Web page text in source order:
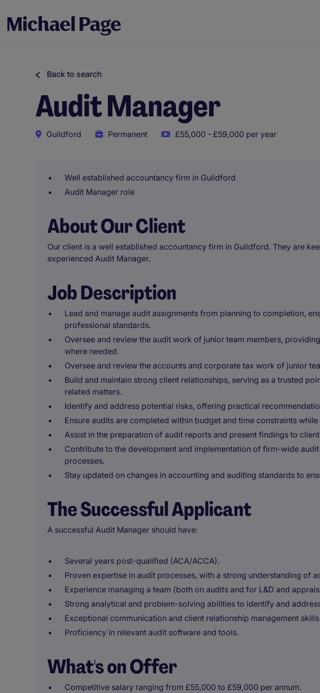
Back to search
Audit Manager
Guildford Permanent £55,000 - £59,000 per year
Well established accountancy firm in Guildford
Audit Manager role
About Our Client
Our client is a well established accountancy firm in Guildford. They are
experienced Audit Manager.
Job Description
Lead and manage audit assignments from planning to completion,
professional standards.
Oversee and review the audit work of junior team members,
where needed.
Oversee and review the accounts and corporate tax work of junior
Build and maintain strong client relationships, serving as a trusted
related matters.
Identify and address potential risks, offering practical
Ensure audits are completed within budget and time constraints
Assist in the preparation of audit reports and present findings to
Contribute to the development and implementation of firm-wide
processes.
Stay updated on changes in accounting and auditing standards to
The Successful Applicant
A successful Audit Manager should have:
Several years post-qualified (ACA/ACCA).
Proven expertise in audit processes, with a strong understanding of
Experience managing a team (both on audits and for L&D and
Strong analytical and problem-solving abilities to identify and
Exceptional communication and client relationship management skills.
Proficiency in relevant audit software and tools.
What's on Offer
Competitive salary ranging from £55,000 to £59,000 per annum.